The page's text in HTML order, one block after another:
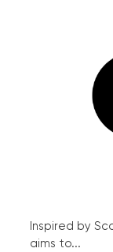
Inspired by
aims to...